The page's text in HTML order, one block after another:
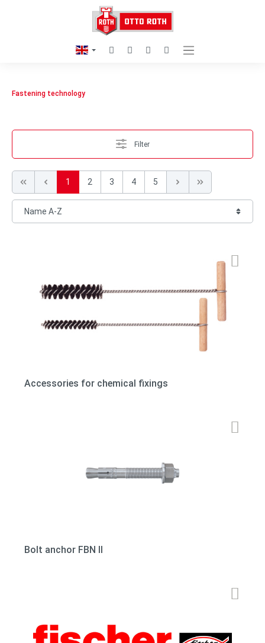
Fastening technology
Filter
1 2 3 4 5
Accessories for chemical fixings
Bolt anchor FBN II